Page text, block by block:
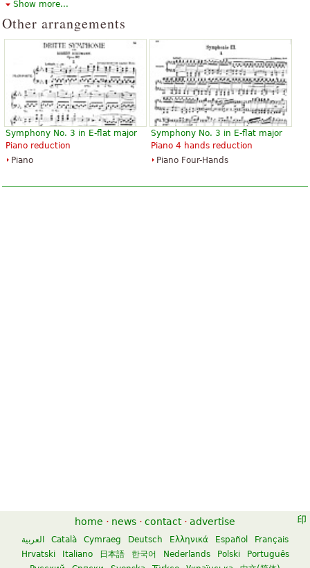
praise without qualification to bewilderment". However,
according to Peter A. Brown, members of the audience
applauded between every movement, and especially at the
end of the work when the orchestra joined them in
congratulating Schumann by shouting "hurrah!".
The above text from the Wikipedia article "Symphony No. 3
(Schumann)" text is available under CC BY-SA 3.0.
Show more...
Other arrangements
Symphony No. 3 in E-flat major
Piano reduction
Piano
Symphony No. 3 in E-flat major
Piano 4 hands reduction
Piano Four-Hands
home · news · contact · advertise
العربية Català Cymraeg Deutsch Ελληνικά Español
Français
Hrvatski
Italiano 日本語 한국어 Nederlands Polski
Português